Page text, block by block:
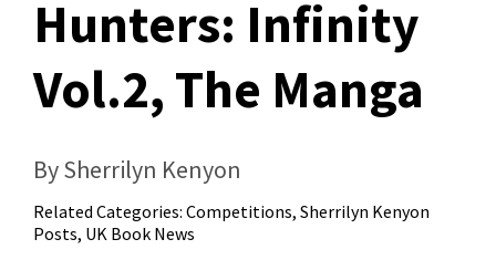
Hunters: Infinity
Vol.2, The Manga
By Sherrilyn Kenyon
Related Categories: Competitions, Sherrilyn Kenyon
Posts, UK Book News